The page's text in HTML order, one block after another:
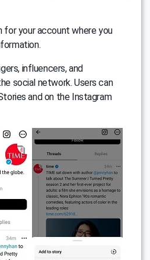
for your account where you
influencers, and
social network. Users can
and on the Instagram